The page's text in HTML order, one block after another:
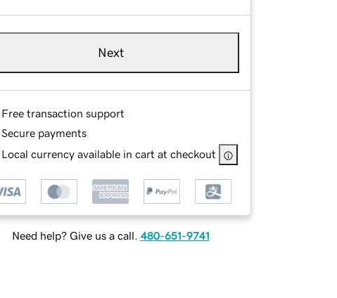
Next
Free transaction support
Secure payments
Local currency available in cart at checkout
Need help? Give us a call. 480-651-9741